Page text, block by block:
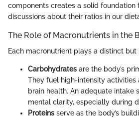
components creates a solid foundation
discussions about their ratios in our
The Role of Macronutrients in the
Each macronutrient plays a distinct but
Carbohydrates are the body’s
They fuel high-intensity activities
brain health. An adequate intake
mental clarity, especially during
Proteins serve as the body’s